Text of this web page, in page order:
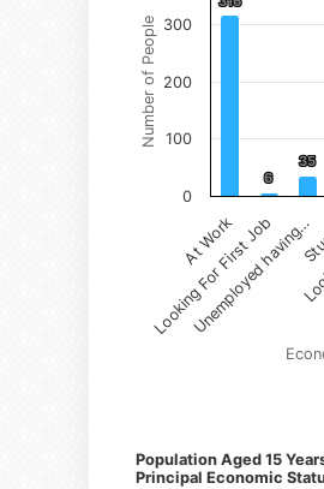
Number of People
6
6
35
35
At Work
Looking For First Job
Unemployed having…
0
100
200
300
Population Aged 15
Principal Economic
Number of Persons)